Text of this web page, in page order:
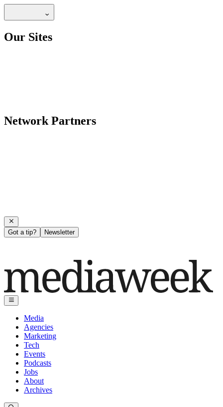
Our Sites
Network Partners
Got a tip? Newsletter
Media
Agencies
Marketing
Tech
Events
Podcasts
Jobs
About
Archives